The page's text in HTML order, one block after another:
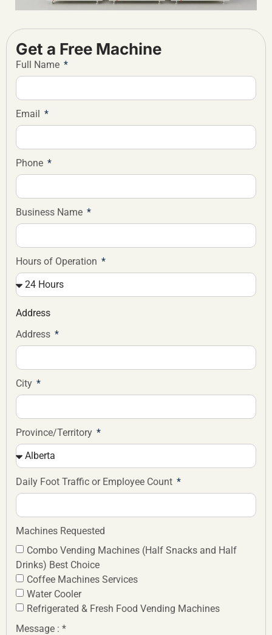
Get a Free Machine
Full Name
Email
Phone
Business Name
Hours of Operation
Address
Address
City
Province/Territory
Daily Foot Traffic or Employee Count
Machines Requested
Combo Vending Machines (Half Snacks and Half
Drinks) Best Choice
Coffee Machines Services
Water Cooler
Refrigerated & Fresh Food Vending Machines
Message : *